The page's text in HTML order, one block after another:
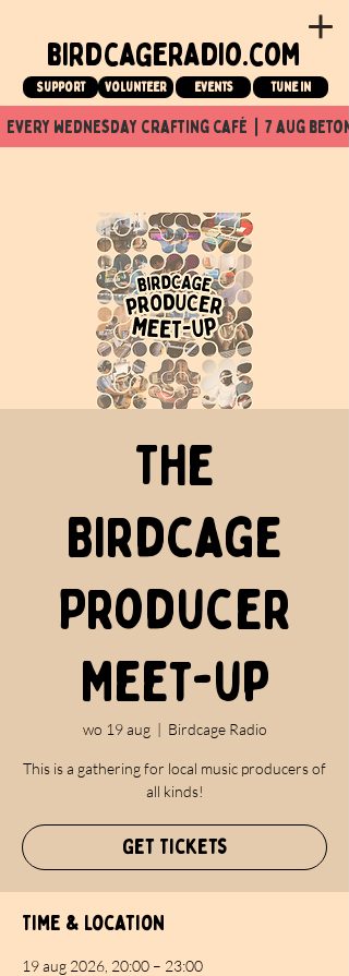
birdcageradio.com
Support Volunteer events tune in
every wednesday crafting café  |  7 aug
The
Birdcage
Producer
Meet-up
wo 19 aug
  |
Birdcage Radio
This is a gathering for local music producers of
all kinds!
Get Tickets
Time & Location
19 aug 2026, 20:00 – 23:00